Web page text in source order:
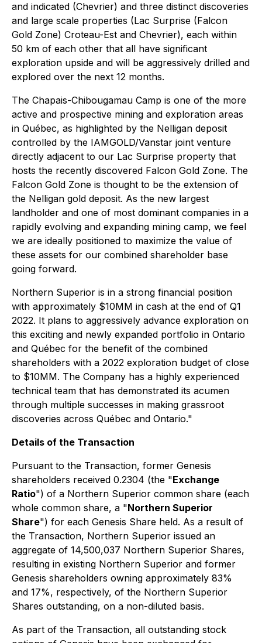
and indicated (Chevrier) and three distinct discoveries
and large scale properties (Lac Surprise (Falcon
Gold Zone) Croteau-Est and Chevrier), each within
50 km of each other that all have significant
exploration upside and will be aggressively drilled and
explored over the next 12 months.
The Chapais-Chibougamau Camp is one of the more
active and prospective mining and exploration areas
in Québec, as highlighted by the Nelligan deposit
controlled by the IAMGOLD/Vanstar joint venture
directly adjacent to our Lac Surprise property that
hosts the recently discovered Falcon Gold Zone. The
Falcon Gold Zone is thought to be the extension of
the Nelligan gold deposit. As the new largest
landholder and one of most dominant companies in a
rapidly evolving and expanding mining camp, we feel
we are ideally positioned to maximize the value of
these assets for our combined shareholder base
going forward.
Northern Superior is in a strong financial position
with approximately $10MM in cash at the end of Q1
2022. It plans to aggressively advance exploration on
this exciting and newly expanded portfolio in Ontario
and Québec for the benefit of the combined
shareholders with a 2022 exploration budget of close
to $10MM. The Company has a highly experienced
technical team that has demonstrated its acumen
through multiple successes in making grassroot
discoveries across Québec and Ontario."
Details of the Transaction
Pursuant to the Transaction, former Genesis
shareholders received 0.2304 (the "Exchange
Ratio") of a Northern Superior common share (each
whole common share, a "Northern Superior
Share") for each Genesis Share held. As a result of
the Transaction, Northern Superior issued an
aggregate of 14,500,037 Northern Superior Shares,
resulting in existing Northern Superior and former
Genesis shareholders owning approximately 83%
and 17%, respectively, of the Northern Superior
Shares outstanding, on a non-diluted basis.
As part of the Transaction, all outstanding stock